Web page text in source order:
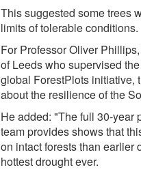
This suggested some trees
limits of tolerable conditions.
For Professor Oliver
of Leeds who supervised
global ForestPlots initiative,
about the resilience of the
He added: "The full 30-year
team provides shows that
on intact forests than earlier
hottest drought ever.